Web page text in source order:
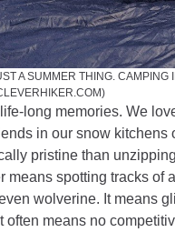
A SUMMER THING.
long memories. We
in our snow kitchens
pristine than
means spotting tracks of
wolverine. It means
means no